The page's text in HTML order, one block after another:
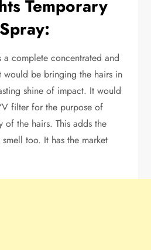
Temporary
a complete concentrated and
would be bringing the hairs in
shine of impact. It would
filter for the purpose of
of the hairs. This adds the
too. It has the market